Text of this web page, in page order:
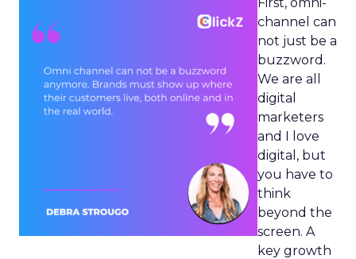
channel can
not just be a
buzzword.
We are all
digital
marketers
and I love
digital, but
you have to
think
beyond the
screen. A
key growth